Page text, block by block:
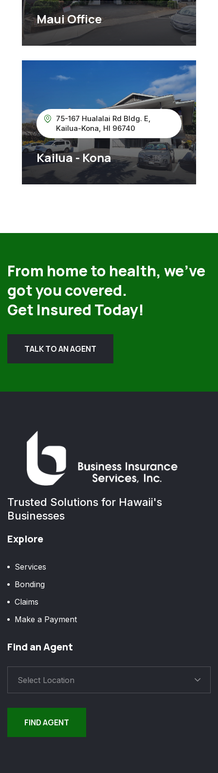
Maui Office
75-167 Hualalai Rd Bldg. E,
Kailua-Kona, HI 96740
Kailua - Kona
From home to health, we’ve
got you covered.
Get Insured Today!
TALK TO AN AGENT
Trusted Solutions for Hawaii's
Businesses
Explore
Services
Bonding
Claims
Make a Payment
Find an Agent
Select Location
FIND AGENT